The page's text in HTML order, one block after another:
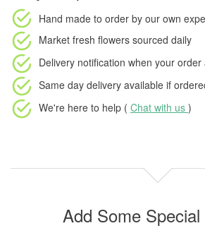
Hand made to order by our own
Market fresh flowers sourced daily
Delivery notification when your order
Same day delivery available if
We're here to help ( Chat with us )
Add Some